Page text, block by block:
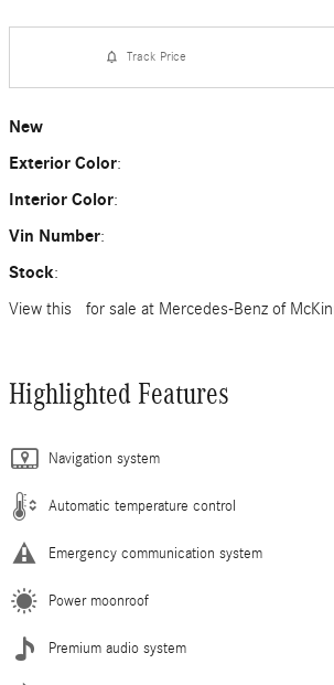
Track Price
New
Exterior Color:
Interior Color:
Vin Number:
Stock:
View this for sale at Mercedes-Benz of
Highlighted Features
Navigation system
Automatic temperature control
Emergency communication system
Power moonroof
Premium audio system